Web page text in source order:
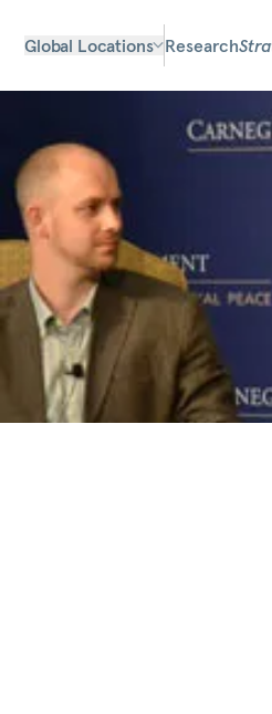
Global Locations Research